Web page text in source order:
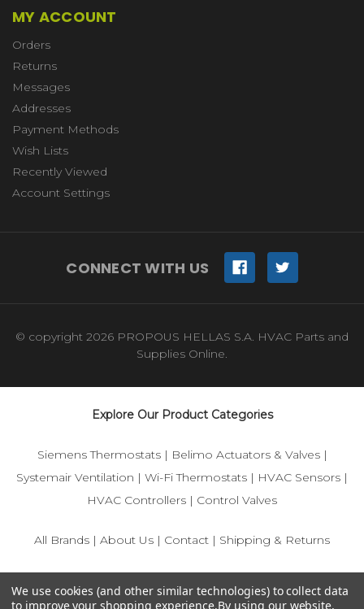
MY ACCOUNT
Orders
Returns
Messages
Addresses
Payment Methods
Wish Lists
Recently Viewed
Account Settings
CONNECT WITH US
© copyright 2026 PROPOUS HELLAS S.A. HVAC Parts and
Supplies Online.
Explore Our Product Categories
Siemens Thermostats| Belimo Actuators & Valves|
Systemair Ventilation | Wi-Fi Thermostats | HVAC Sensors |
HVAC Controllers | Control Valves
All Brands | About Us | Contact | Shipping & Returns
and HVAC control components.
We use cookies (and other similar technologies) to collect data
to improve your shopping experience.By using our website,